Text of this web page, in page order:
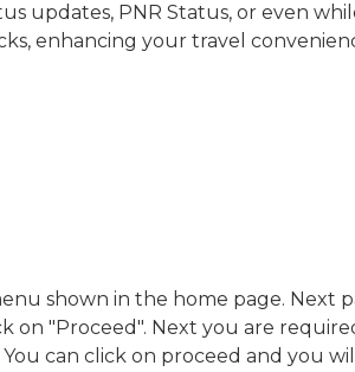
updates, PNR Status, or even
enhancing your travel
shown in the home page. Next
on "Proceed". Next you are
can click on proceed and you